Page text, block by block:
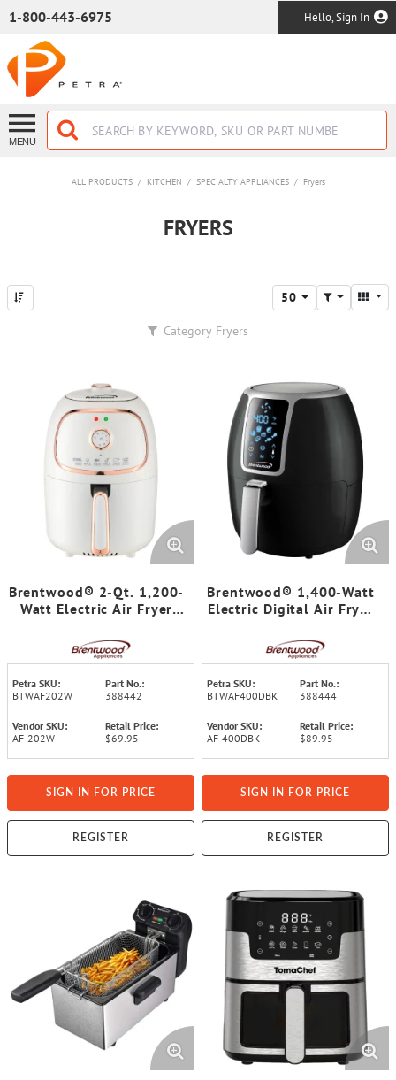
1-800-443-6975 Hello, Sign In
MENU
ALL PRODUCTS / KITCHEN / SPECIALTY APPLIANCES / Fryers
FRYERS
50
Category Fryers
Brentwood® 2-Qt. 1,200-
Watt Electric Air Fryer
Temperature Control
(White)
Petra SKU:
BTWAF202W
Part No.:
388442
Vendor SKU:
AF-202W
Retail Price:
$69.95
SIGN IN FOR PRICE
REGISTER
Brentwood® 1,400-Watt
Electric Digital Air Fryer
Petra SKU:
BTWAF400DBK
Part No.:
388444
Vendor SKU:
AF-400DBK
Retail Price:
$89.95
SIGN IN FOR PRICE
REGISTER